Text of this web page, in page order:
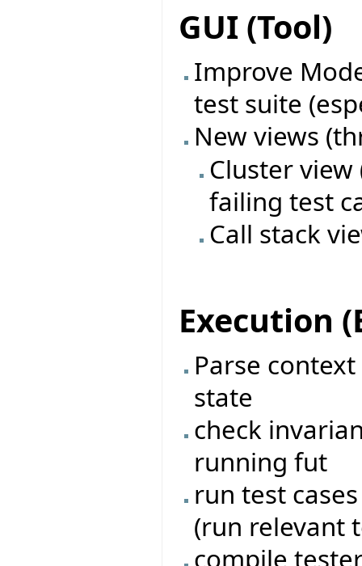
GUI (Tool)
Improve
test suite
New views
Cluster
failing test
Call stack
Execution
Parse
state
check
running fut
run test
(run relevant
compile